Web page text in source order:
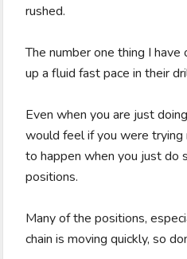
rushed.
The number one thing I
up a fluid fast pace in their
Even when you are just
would feel if you were trying
to happen when you just do
positions.
Many of the positions,
chain is moving quickly, so